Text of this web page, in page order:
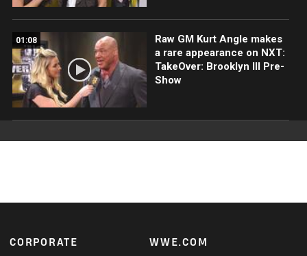
01:08
Raw GM Kurt Angle makes
a rare appearance on NXT:
TakeOver: Brooklyn III Pre-
Show
Footer
CORPORATE WWE.COM